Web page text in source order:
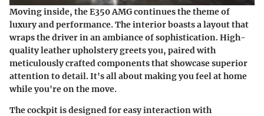
Moving inside, the E350 AMG continues the theme of
luxury and performance. The interior boasts a layout that
wraps the driver in an ambiance of sophistication. High-
quality leather upholstery greets you, paired with
meticulously crafted components that showcase superior
attention to detail. It's all about making you feel at home
while you're on the move.
The cockpit is designed for easy interaction with